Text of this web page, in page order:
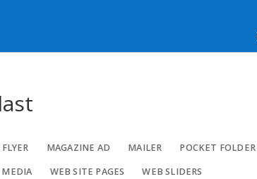
FLYER MAGAZINE AD MAILER POCKET FOLDER
MEDIA WEB SITE PAGES WEB SLIDERS